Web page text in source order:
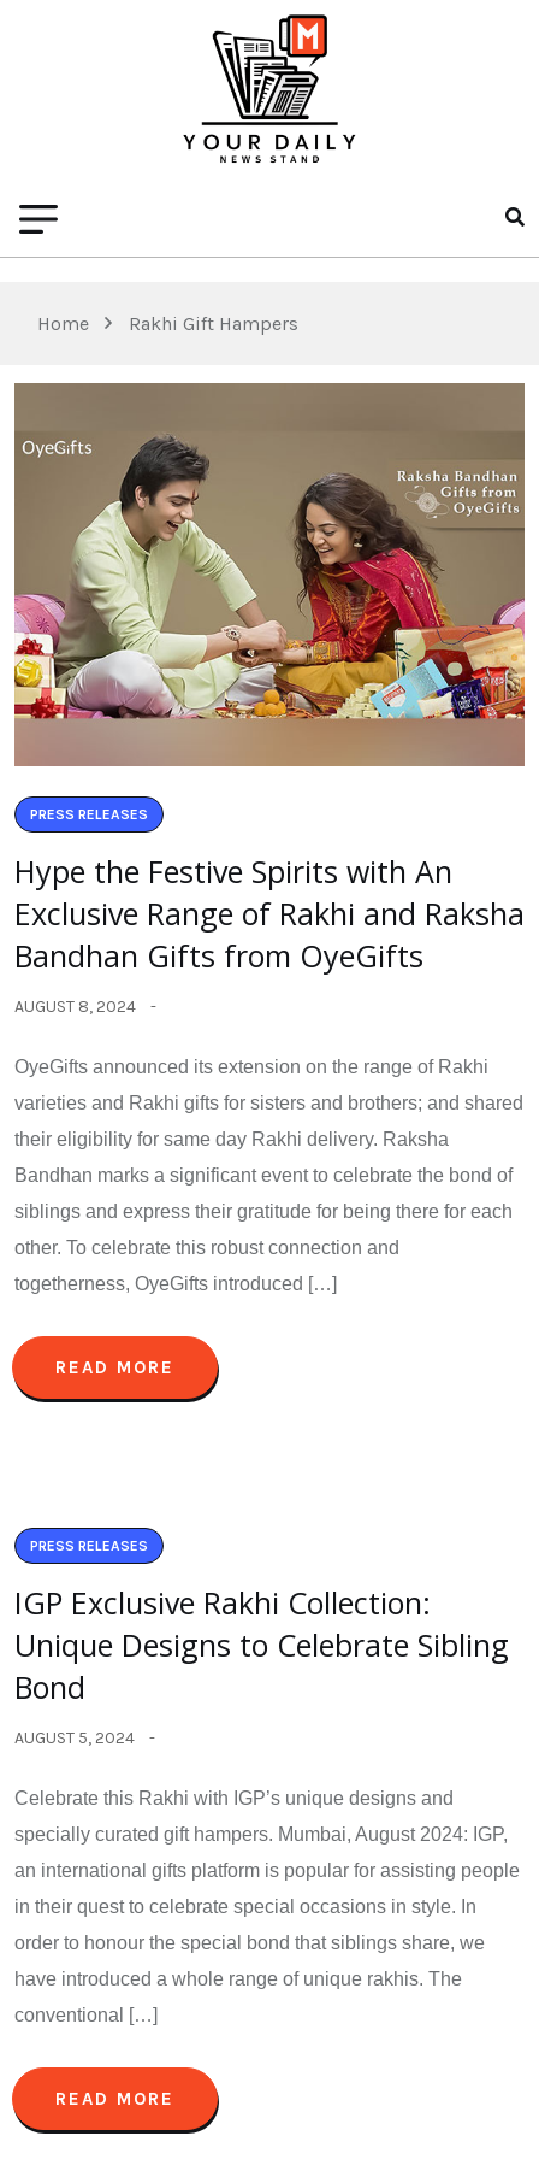
Home Rakhi Gift Hampers
PRESS RELEASES
Hype the Festive Spirits with An
Exclusive Range of Rakhi and Raksha
Bandhan Gifts from OyeGifts
AUGUST 8, 2024
OyeGifts announced its extension on the range of Rakhi
varieties and Rakhi gifts for sisters and brothers; and shared
their eligibility for same day Rakhi delivery. Raksha
Bandhan marks a significant event to celebrate the bond of
siblings and express their gratitude for being there for each
other. To celebrate this robust connection and
togetherness, OyeGifts introduced […]
READ MORE
PRESS RELEASES
IGP Exclusive Rakhi Collection:
Unique Designs to Celebrate Sibling
Bond
AUGUST 5, 2024
Celebrate this Rakhi with IGP’s unique designs and
specially curated gift hampers. Mumbai, August 2024: IGP,
an international gifts platform is popular for assisting people
in their quest to celebrate special occasions in style. In
order to honour the special bond that siblings share, we
have introduced a whole range of unique rakhis. The
conventional […]
READ MORE